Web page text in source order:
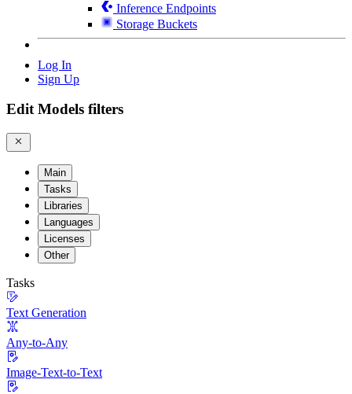
Inference Endpoints
Storage Buckets
Log In
Sign Up
Edit Models filters
Main
Tasks
Libraries
Languages
Licenses
Other
Tasks
Text Generation
Any-to-Any
Image-Text-to-Text